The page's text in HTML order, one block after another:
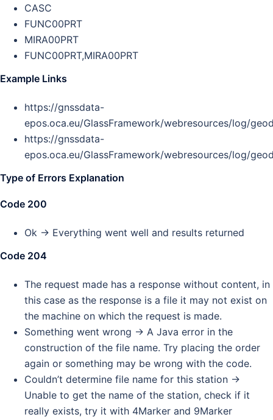
CASC
FUNC00PRT
MIRA00PRT
FUNC00PRT,MIRA00PRT
Example Links
https://gnssdata-
epos.oca.eu/GlassFramework/webresources/log/
https://gnssdata-
epos.oca.eu/GlassFramework/webresources/log/
Type of Errors Explanation
Code 200
Ok -> Everything went well and results returned
Code 204
The request made has a response without content, in
this case as the response is a file it may not exist on
the machine on which the request is made.
Something went wrong -> A Java error in the
construction of the file name. Try placing the order
again or something may be wrong with the code.
Couldn’t determine file name for this station ->
Unable to get the name of the station, check if it
really exists, try it with 4Marker and 9Marker